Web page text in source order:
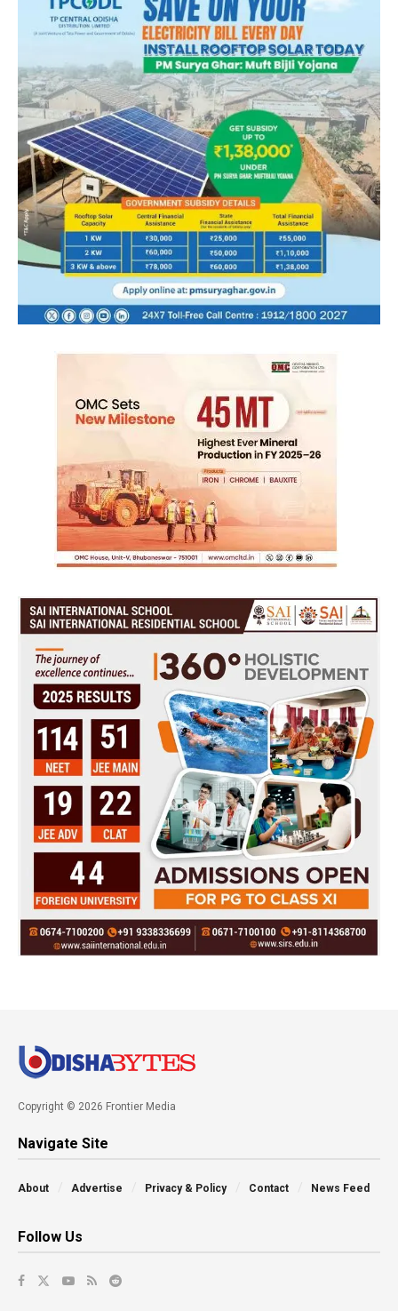
Copyright © 2026 Frontier Media
Navigate Site
About Advertise Privacy & Policy Contact News Feed
Follow Us